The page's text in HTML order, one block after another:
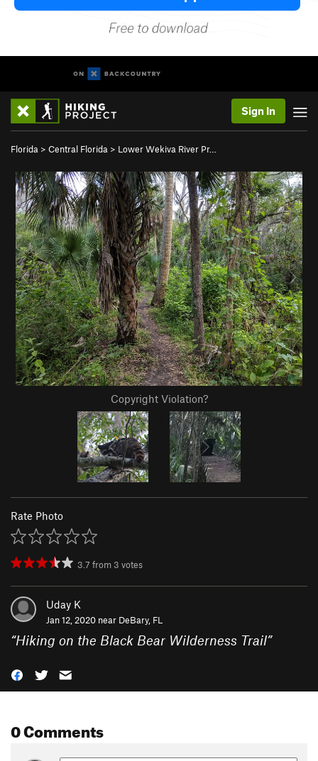
Sign In
Florida > Central Florida > Lower Wekiva River Pr…
Copyright Violation?
Rate Photo
3.7 from 3 votes
Uday K
Jan 12, 2020 near DeBary, FL
“Hiking on the Black Bear Wilderness Trail”
0 Comments